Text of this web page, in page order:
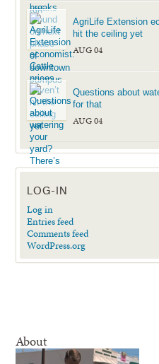
AgriLife Extension
hit the ceiling yet
AUG 04
Questions about
for that
AUG 04
LOG-IN
Log in
Entries feed
Comments feed
WordPress.org
About